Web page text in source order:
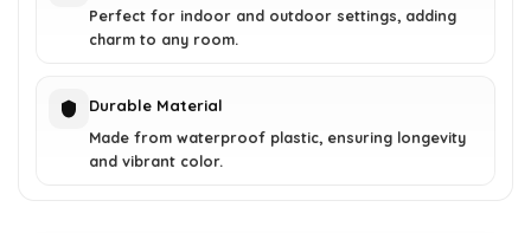
Perfect for indoor and outdoor settings, adding
charm to any room.
Durable Material
Made from waterproof plastic, ensuring longevity
and vibrant color.